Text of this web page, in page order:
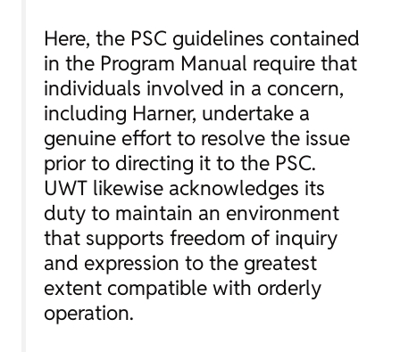
Here, the PSC guidelines contained
in the Program Manual require that
individuals involved in a concern,
including Harner, undertake a
genuine effort to resolve the issue
prior to directing it to the PSC.
UWT likewise acknowledges its
duty to maintain an environment
that supports freedom of inquiry
and expression to the greatest
extent compatible with orderly
operation.